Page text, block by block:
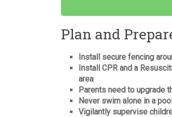
Plan and
Install secure fencing
Install CPR and a
area
Parents need to upgrade
Never swim alone in a
Vigilantly supervise